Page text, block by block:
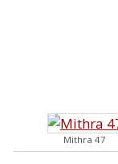
Mithra 47